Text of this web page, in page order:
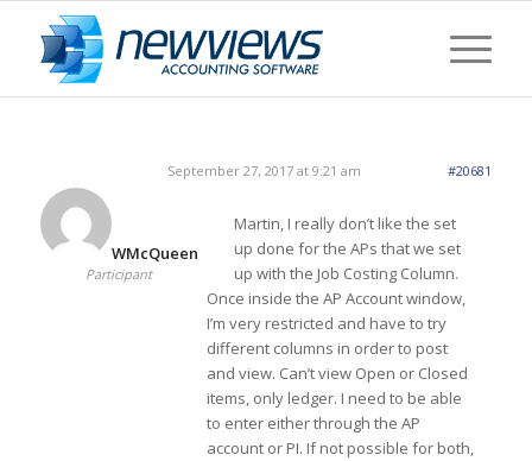
September 27, 2017 at 9:21 am #20681
WMcQueen
Participant
Martin, I really don’t like the set
up done for the APs that we set
up with the Job Costing Column.
Once inside the AP Account window,
I’m very restricted and have to try
different columns in order to post
and view. Can’t view Open or Closed
items, only ledger. I need to be able
to enter either through the AP
account or PI. If not possible for both,